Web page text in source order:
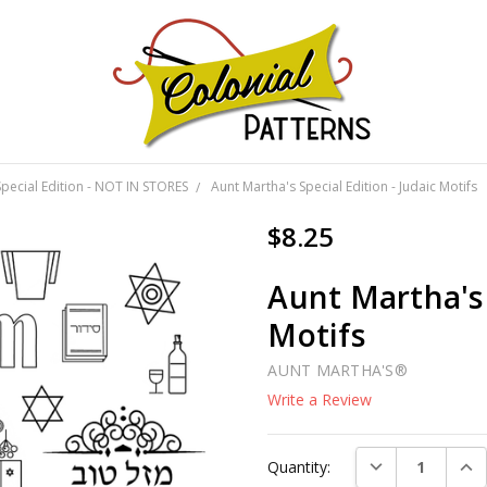
Edition - NOT IN STORES Aunt Martha's Special Edition - Judaic Motifs
$8.25
Aunt Martha's
Motifs
AUNT MARTHA'S®
Write a Review
Stock:
Quantity: DECREASE